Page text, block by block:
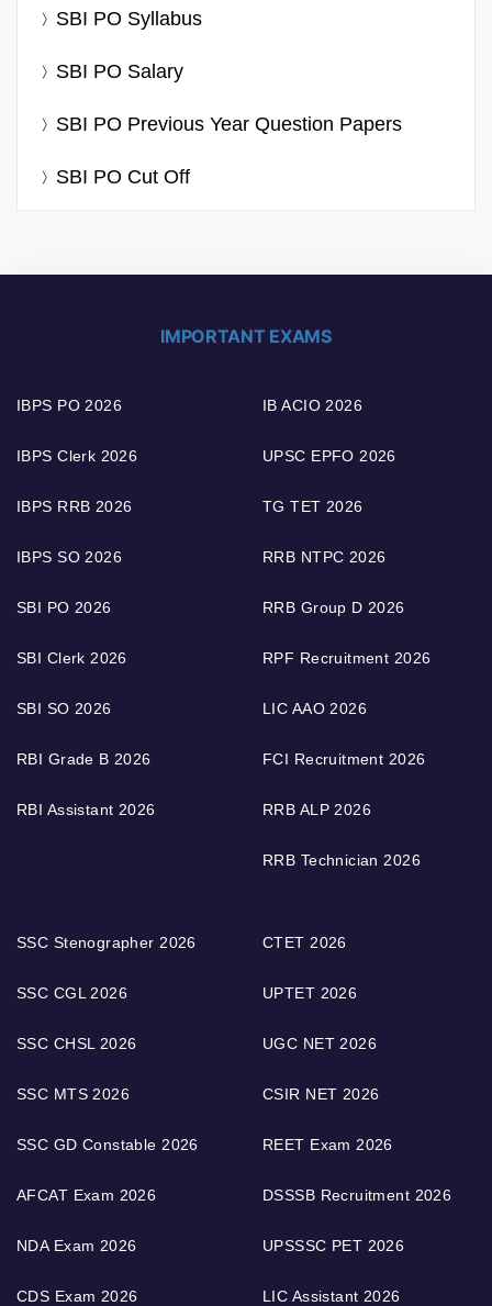
SBI PO Syllabus
SBI PO Salary
SBI PO Previous Year Question Papers
SBI PO Cut Off
IMPORTANT EXAMS
IBPS PO 2026
IBPS Clerk 2026
IBPS RRB 2026
IBPS SO 2026
SBI PO 2026
SBI Clerk 2026
SBI SO 2026
RBI Grade B 2026
RBI Assistant 2026
IB ACIO 2026
UPSC EPFO 2026
TG TET 2026
RRB NTPC 2026
RRB Group D 2026
RPF Recruitment 2026
LIC AAO 2026
FCI Recruitment 2026
RRB ALP 2026
RRB Technician 2026
SSC Stenographer 2026
SSC CGL 2026
SSC CHSL 2026
SSC MTS 2026
SSC GD Constable 2026
AFCAT Exam 2026
NDA Exam 2026
CDS Exam 2026
CTET 2026
UPTET 2026
UGC NET 2026
CSIR NET 2026
REET Exam 2026
DSSSB Recruitment 2026
UPSSSC PET 2026
LIC Assistant 2026